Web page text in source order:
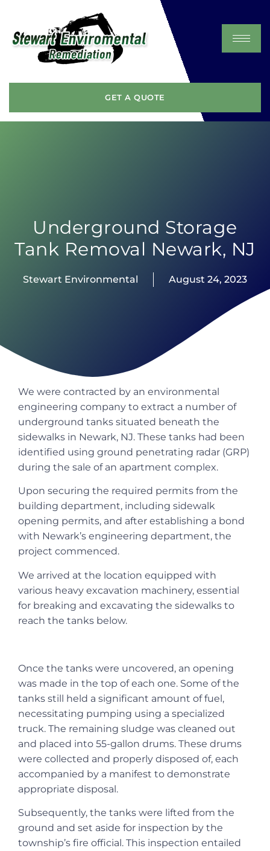
GET A QUOTE
Underground Storage
Tank Removal Newark, NJ
Stewart Environmental August 24, 2023
We were contracted by an environmental
engineering company to extract a number of
underground tanks situated beneath the
sidewalks in Newark, NJ. These tanks had been
identified using ground penetrating radar (GRP)
during the sale of an apartment complex.
Upon securing the required permits from the
building department, including sidewalk
opening permits, and after establishing a bond
with Newark’s engineering department, the
project commenced.
We arrived at the location equipped with
various heavy excavation machinery, essential
for breaking and excavating the sidewalks to
reach the tanks below.
Once the tanks were uncovered, an opening
was made in the top of each one. Some of the
tanks still held a significant amount of fuel,
necessitating pumping using a specialized
truck. The remaining sludge was cleaned out
and placed into 55-gallon drums. These drums
were collected and properly disposed of, each
accompanied by a manifest to demonstrate
appropriate disposal.
Subsequently, the tanks were lifted from the
ground and set aside for inspection by the
township’s fire official. This inspection entailed